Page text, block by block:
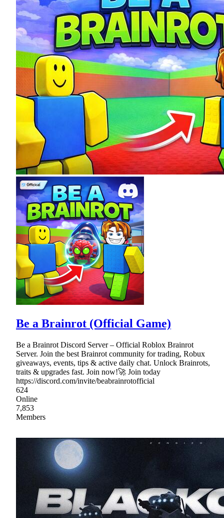
Be a Brainrot (Official Game)
Be a Brainrot Discord Server – Official Roblox Brainrot
Server. Join the best Brainrot community for trading, Robux
giveaways, events, tips & active daily chat. Unlock Brainrots,
traits & upgrades fast. Join now!🚀 Join today
https://discord.com/invite/beabrainrotofficial
624
Online
7,853
Members